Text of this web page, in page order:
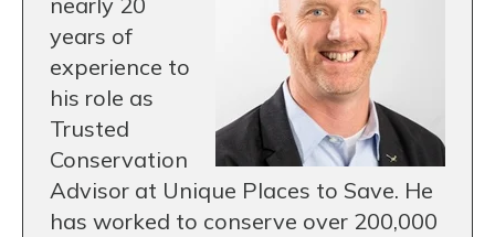
years of
experience to
his role as
Trusted
Conservation
Advisor at Unique Places to Save. He
has worked to conserve over 200,000